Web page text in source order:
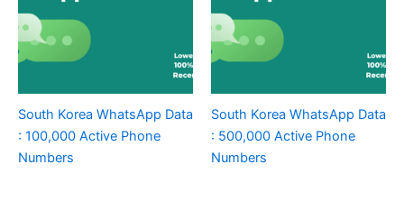
South Korea WhatsApp Data
: 100,000 Active Phone
Numbers
South Korea WhatsApp Data
: 500,000 Active Phone
Numbers